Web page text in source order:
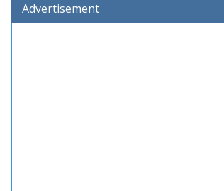
Advertisement